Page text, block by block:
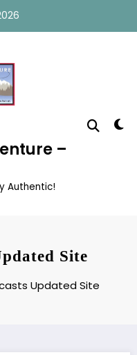
–
Authentic!
Site
Updated Site